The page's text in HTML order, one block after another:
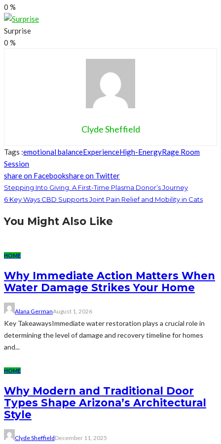
0 %
Surprise
0 %
Clyde Sheffield
Tags :emotional balanceExperienceHigh-EnergyRage Room
Session
share on Facebookshare on Twitter
Stepping Into Giving: A First-Time Plasma Donor’s Journey
6 Key Ways CBD Supports Joint Pain Relief and Mobility in Cats
You Might Also Like
HOME
Why Immediate Action Matters When
Water Damage Strikes Your Home
Alana GermanAugust 1, 2026
Key TakeawaysImmediate water restoration plays a crucial role in
determining the level of damage and recovery timeline for homes
and...
HOME
Why Modern and Traditional Door
Types Shape Arizona’s Architectural
Style
Clyde SheffieldDecember 11, 2025